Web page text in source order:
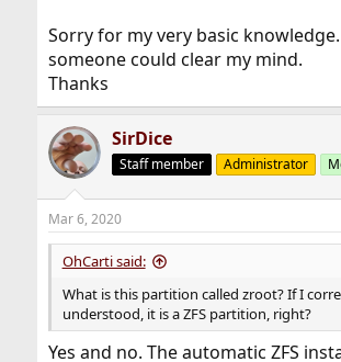
Sorry for my very basic
someone could clear my mind.
Thanks
SirDice
Staff member Administrator
Mar 6, 2020
OhCarti said:
What is this partition called zroot? If I
understood, it is a ZFS partition, right?
Yes and no. The automatic ZFS